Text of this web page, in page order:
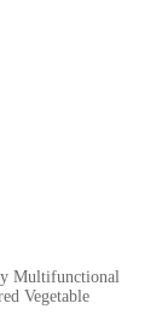
Multifunctional
Vegetable